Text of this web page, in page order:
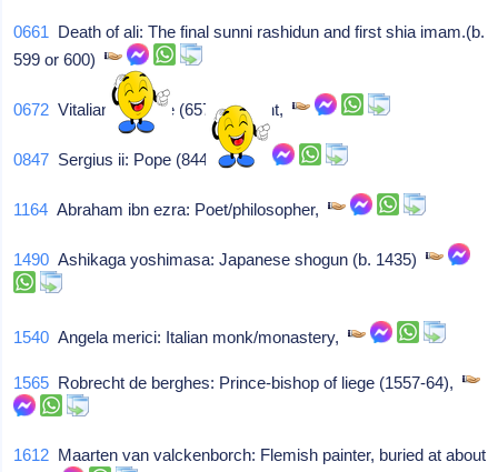
0661 Death of ali: The final sunni rashidun and first shia imam.(b.
599 or 600)
0672 Vitalianus: Pope (657-72)/saint,
0847 Sergius ii: Pope (844-47),
1164 Abraham ibn ezra: Poet/philosopher,
1490 Ashikaga yoshimasa: Japanese shogun (b. 1435)
1540 Angela merici: Italian monk/monastery,
1565 Robrecht de berghes: Prince-bishop of liege (1557-64),
1612 Maarten van valckenborch: Flemish painter, buried at about